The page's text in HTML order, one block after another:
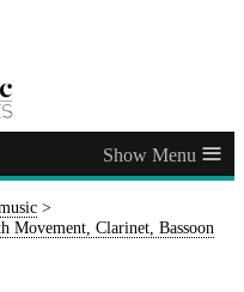
≡
>
Movement, Clarinet, Bassoon